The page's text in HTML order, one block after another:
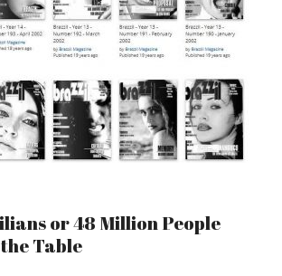
or 48 Million People
Table